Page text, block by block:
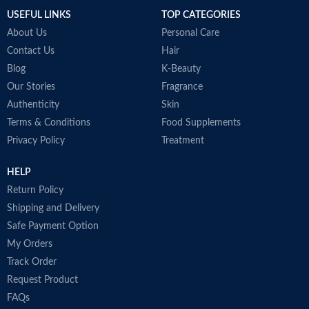
USEFUL LINKS
About Us
Contact Us
Blog
Our Stories
Authenticity
Terms & Conditions
Privacy Policy
TOP CATEGORIES
Personal Care
Hair
K-Beauty
Fragrance
Skin
Food Supplements
Treatment
HELP
Return Policy
Shipping and Delivery
Safe Payment Option
My Orders
Track Order
Request Product
FAQs